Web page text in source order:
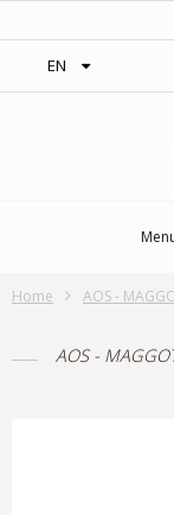
EN
Home AOS -
AOS -